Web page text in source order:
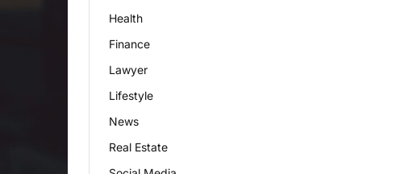
Health
Finance
Lawyer
Lifestyle
News
Real Estate